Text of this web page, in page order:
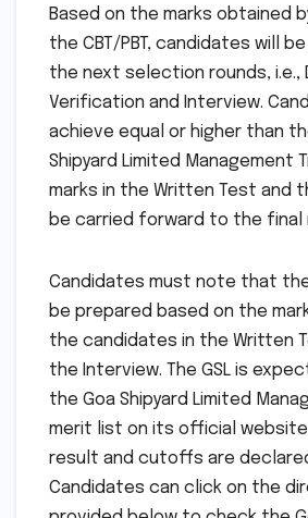
Based on the marks obtained
the CBT/PBT, candidates will
the next selection rounds, i.e.,
Verification and Interview.
achieve equal or higher than
Shipyard Limited Management
marks in the Written Test and
be carried forward to the final
Candidates must note that the
be prepared based on the
the candidates in the Written
the Interview. The GSL is
the Goa Shipyard Limited
merit list on its official
result and cutoffs are
Candidates can click on the